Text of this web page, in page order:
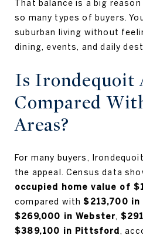
That balance is a big
so many types of buyers.
suburban living without
dining, events, and daily
Is Irondequoit
Compared
Areas?
For many buyers,
the appeal. Census data
occupied home value of
compared with$213,700 in
$269,000 in Webster,
$389,100 in Pittsford ,